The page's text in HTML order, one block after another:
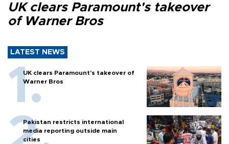
UK clears Paramount's takeover
of Warner Bros
LATEST NEWS
UK clears Paramount's takeover of
Warner Bros
Pakistan restricts international
media reporting outside main
cities